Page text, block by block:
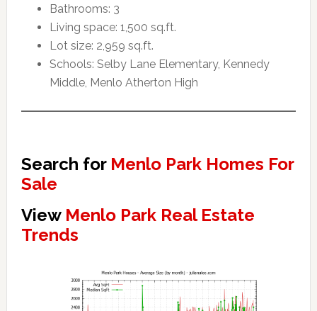
Bathrooms: 3
Living space: 1,500 sq.ft.
Lot size: 2,959 sq.ft.
Schools: Selby Lane Elementary, Kennedy
Middle, Menlo Atherton High
Search for Menlo Park Homes For
Sale
View Menlo Park Real Estate
Trends